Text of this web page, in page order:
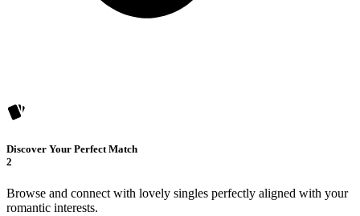
Discover Your Perfect Match
2
Browse and connect with lovely singles perfectly aligned with your
romantic interests.